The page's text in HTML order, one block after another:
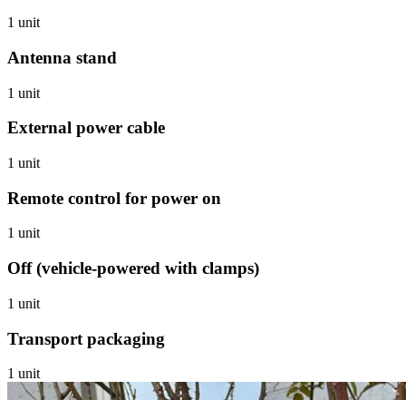
1 unit
Antenna stand
1 unit
External power cable
1 unit
Remote control for power on
1 unit
Off (vehicle-powered with clamps)
1 unit
Transport packaging
1 unit